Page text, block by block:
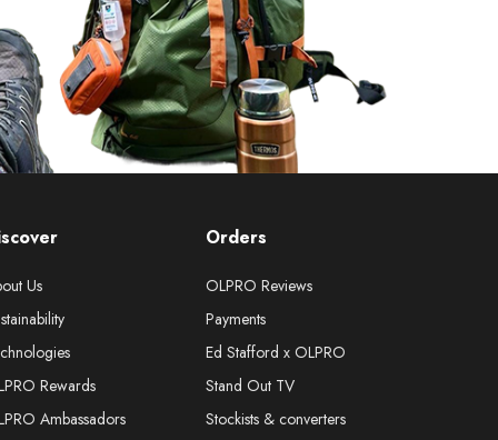
Us
Rewards
Ambassadors
Orders
OLPRO Reviews
Payments
Ed Stafford x OLPRO
Stand Out TV
Stockists & converters